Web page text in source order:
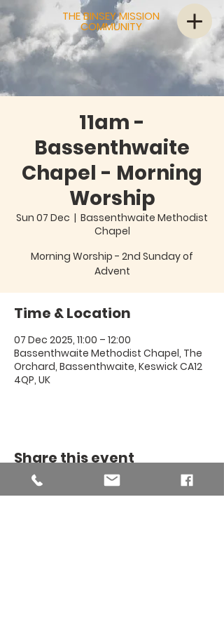
THE BINSEY MISSION
COMMUNITY
11am -
Bassenthwaite
Chapel - Morning
Worship
Sun 07 Dec
  |
Bassenthwaite Methodist
Chapel
Morning Worship - 2nd Sunday of
Advent
Time & Location
07 Dec 2025, 11:00 – 12:00
Bassenthwaite Methodist Chapel, The
Orchard, Bassenthwaite, Keswick CA12
4QP, UK
Share this event